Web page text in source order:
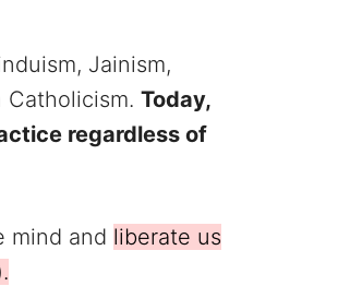
Jainism,
Catholicism. Today,
regardless of
mind and liberate us